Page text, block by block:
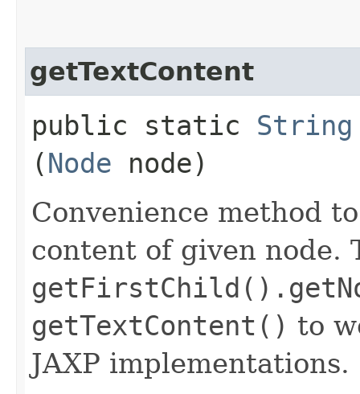
getTextContent
public static String
(Node node)
Convenience method
content of given node.
getTextContent() to
JAXP implementations.